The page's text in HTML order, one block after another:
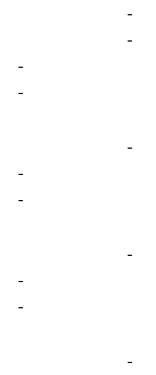
-
-
-
-
-
-
-
-
-
-
-